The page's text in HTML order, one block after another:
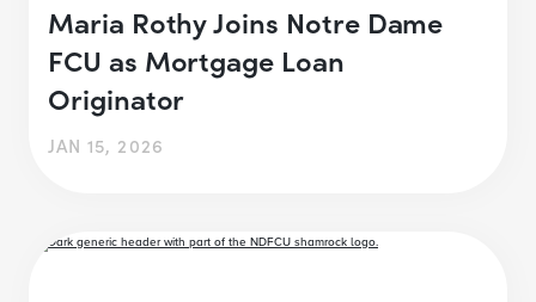
Maria Rothy Joins Notre Dame
FCU as Mortgage Loan
Originator
JAN 15, 2026